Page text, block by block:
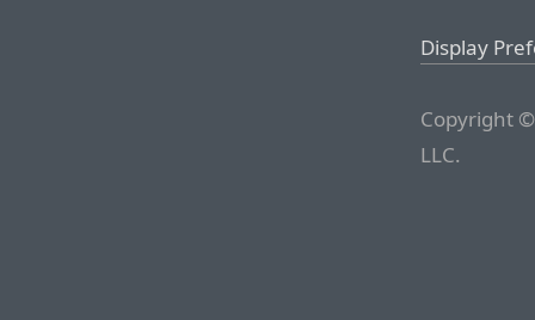
Display
Copyright
LLC.